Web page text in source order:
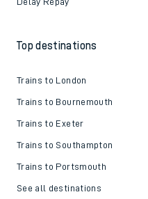
Top destinations
Trains to London
Trains to Bournemouth
Trains to Exeter
Trains to Southampton
Trains to Portsmouth
See all destinations